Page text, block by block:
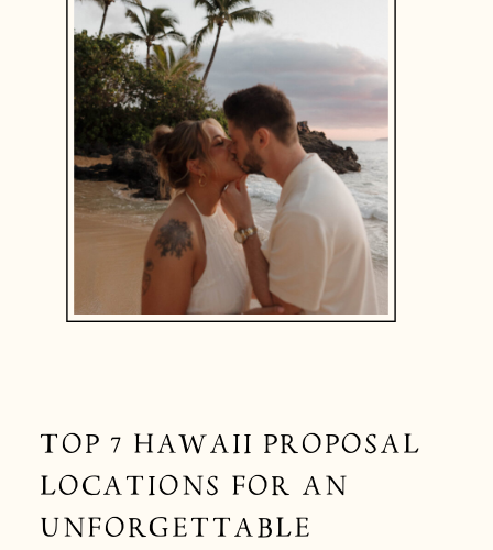
TOP 7 HAWAII PROPOSAL
LOCATIONS FOR AN
UNFORGETTABLE